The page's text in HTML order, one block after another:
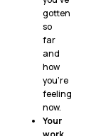
gotten
so
far
and
how
you’re
feeling
now.
Your